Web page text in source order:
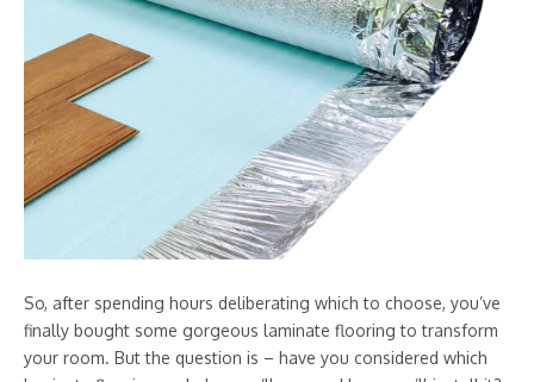
So, after spending hours deliberating which to choose, you’ve
finally bought some gorgeous laminate flooring to transform
your room. But the question is – have you considered which